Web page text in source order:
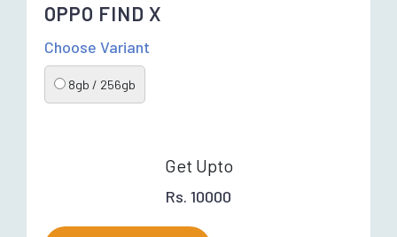
OPPO FIND X
Choose Variant
8gb / 256gb
Get Upto
Rs. 10000